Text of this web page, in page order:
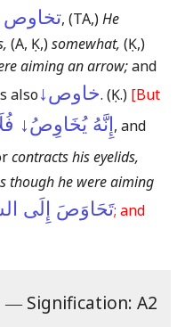
, (TA,)He
(A, Ḳ,)somewhat, (Ḳ,)
aiming an arrow;and
alsoخاوص↓. (Ḳ.) [But
إِنَّهُ يُخَاوِصُ↓, and
contracts his eyelids,
though he were aiming
تَحَاوَصَ إِلَى; and
― Signification: A2